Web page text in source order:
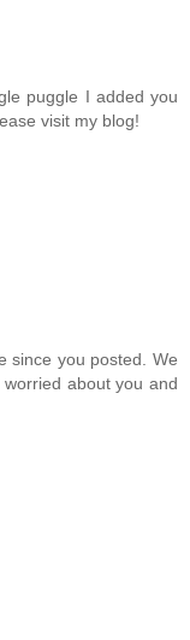
puggle I added you
visit my blog!
since you posted. We
about you and